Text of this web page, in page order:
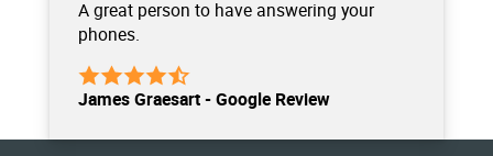
A great person to have answering your
phones.
James Graesart - Google Review